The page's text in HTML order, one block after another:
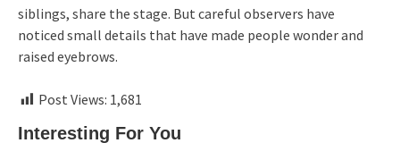
siblings, share the stage. But careful observers have
noticed small details that have made people wonder and
raised eyebrows.
Post Views: 1,681